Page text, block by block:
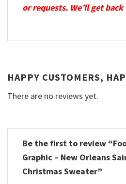
or requests. We’ll get
HAPPY CUSTOMERS,
There are no reviews yet.
Be the first to review
Graphic – New Orleans
Christmas Sweater”